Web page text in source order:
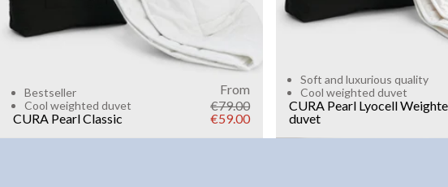
Bestseller
Cool weighted duvet
CURA Pearl Classic
From
€79.00
€59.00
Soft and luxurious quality
Cool weighted duvet
CURA Pearl Lyocell
duvet